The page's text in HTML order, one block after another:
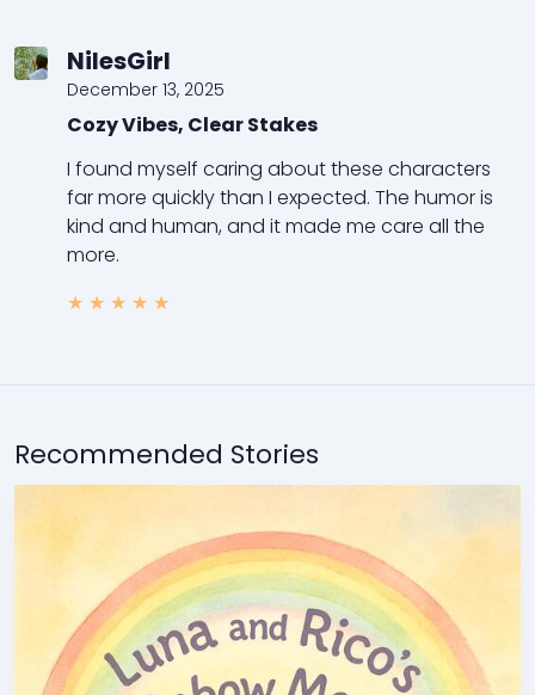
NilesGirl
December 13, 2025
Cozy Vibes, Clear Stakes
I found myself caring about these characters
far more quickly than I expected. The humor is
kind and human, and it made me care all the
more.
★ ★ ★ ★ ★
Recommended Stories